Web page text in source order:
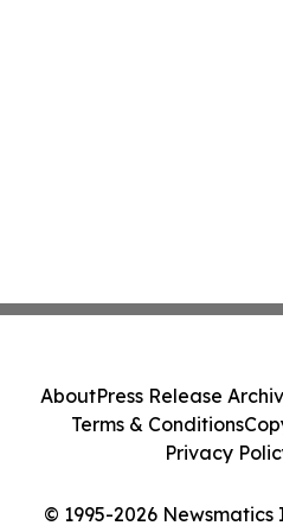
© 1995-2026
AboutPress Release
Terms & Conditions
Privacy